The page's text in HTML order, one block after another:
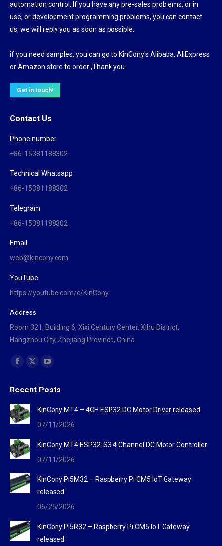
automation control. If you have any pre-sales problems, or in
use, or development programming problems, you can contact
us, we will reply you as soon as possible.
if you need samples, you can go to KinCony's Alibaba, AliExpress
or Amazon store to order ,Thank you.
Get in touch!
Contact Us
Phone number
+86-15381188302
Technical Whatsapp
+86-15381188302
Telegram
+86-15381188302
Email
web@kincony.com
YouTube
https://youtube.com/c/KinCony
Address
Room 321, Building 6, Xixi Century Center, Xihu District,
Hangzhou City, Zhejiang Province, China
Find us on:
Facebook
opens
in
new
X
opensopens
in
Recent Posts
KinCony MT4 – 4CH ESP32 DC Motor Driver released
07/11/2026
KinCony MT4 ESP32-S3 4 Channel DC Motor Controller
07/11/2026
KinCony Pi5M32 – Raspberry Pi CM5 IoT Gateway
released
06/25/2026
KinCony Pi5R32 – Raspberry Pi CM5 IoT Gateway
released